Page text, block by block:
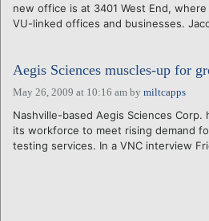
new office is at 3401 West End,
VU-linked offices and businesses.
Aegis Sciences muscles-up for
May 26, 2009 at 10:16 am by miltcapps
Nashville-based Aegis Sciences
its workforce to meet rising demand
testing services. In a VNC interview